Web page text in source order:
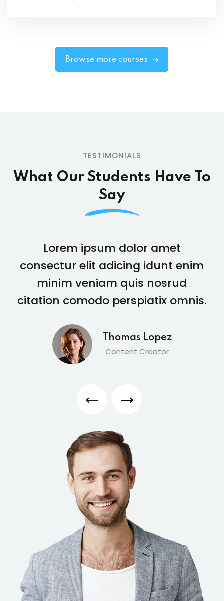
Browse more courses
TESTIMONIALS
What Our Students Have To
Say
Lorem ipsum dolor amet
consectur elit adicing idunt enim
minim veniam quis nosrud
citation comodo perspiatix omnis.
Thomas Lopez
Content Creator